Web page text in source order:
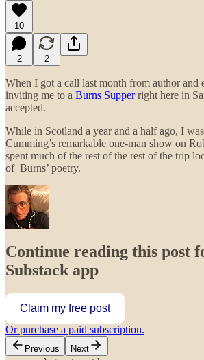
10
2 2
When I got a call last month from author and
inviting me to a Burns Supperright here in
accepted.
While in Scotland a year and a half ago, I
Cumming’s remarkable one-man show on
spent much of the rest of the rest of the trip
of Burns’ poetry.
Continue reading this post
Substack app
Claim my free post
Or purchase a paid subscription.
Previous Next